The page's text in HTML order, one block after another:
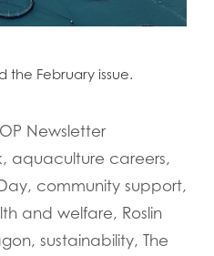
the February issue.
Newsletter
, aquaculture careers,
, community support,
and welfare, Roslin
, sustainability, The